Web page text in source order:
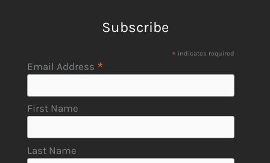
Subscribe
* indicates required
Email Address *
First Name
Last Name